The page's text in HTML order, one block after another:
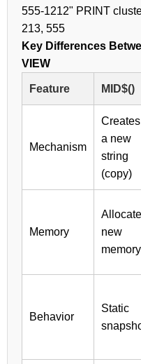
555-1212" PRINT
213, 555
Key Differences
VIEW
Feature MID$()
Mechanism
Creates
a new
string
(copy)
Memory
new
memory
Behavior
Static